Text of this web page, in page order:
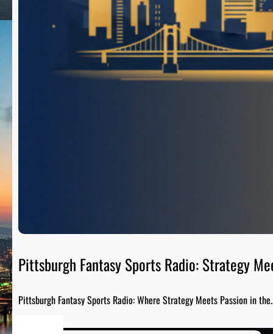
Pittsburgh Fantasy Sports Radio: Strategy
Pittsburgh Fantasy Sports Radio: Where Strategy Meets Passion in